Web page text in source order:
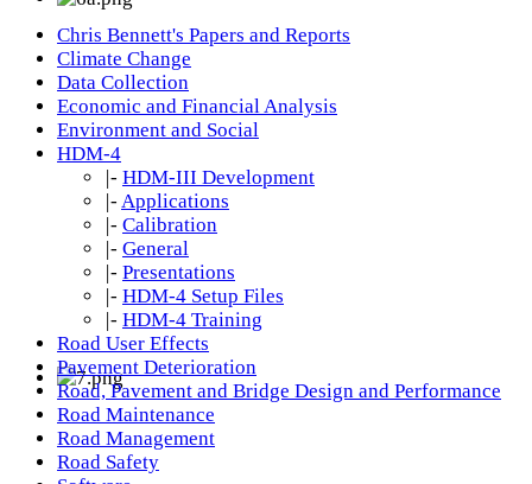
Chris Bennett's Papers and Reports
Climate Change
Data Collection
Economic and Financial Analysis
Environment and Social
HDM-4
|- HDM-III Development
|- Applications
|- Calibration
|- General
|- Presentations
|- HDM-4 Setup Files
|- HDM-4 Training
Road User Effects
Pavement Deterioration
Road, Pavement and Bridge Design and Performance
Road Maintenance
Road Management
Road Safety